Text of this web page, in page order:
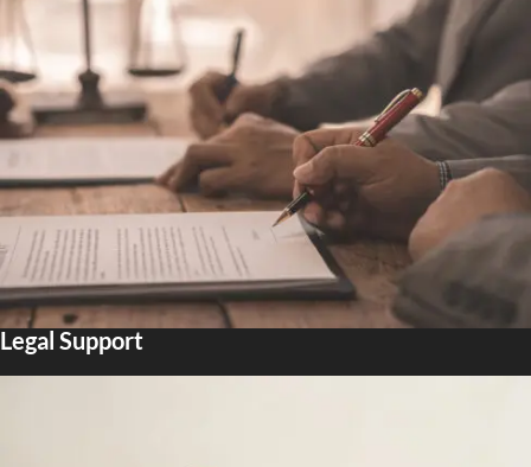
Legal Support